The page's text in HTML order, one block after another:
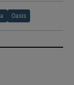
Oasis